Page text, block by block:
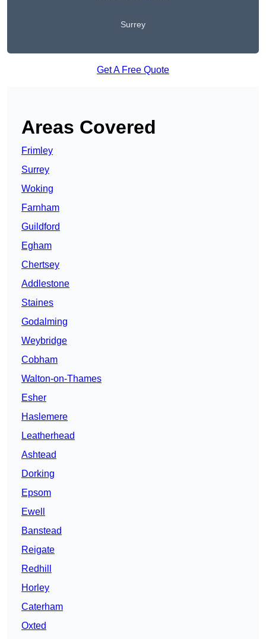
Surrey
Get A Free Quote
Areas Covered
Frimley
Surrey
Woking
Farnham
Guildford
Egham
Chertsey
Addlestone
Staines
Godalming
Weybridge
Cobham
Walton-on-Thames
Esher
Haslemere
Leatherhead
Ashtead
Dorking
Epsom
Ewell
Banstead
Reigate
Redhill
Horley
Caterham
Oxted